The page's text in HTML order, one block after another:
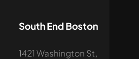
South End Boston
1421 Washington St,